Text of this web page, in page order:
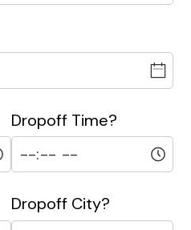
Dropoff Time?
Dropoff City?